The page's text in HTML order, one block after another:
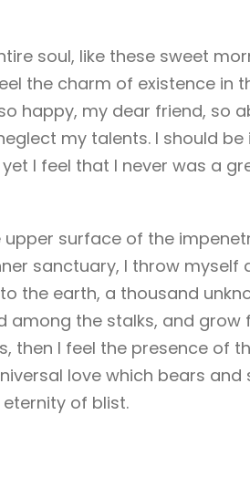
soul, like these sweet
the charm of existence in
happy, my dear friend, so
my talents. I should
I feel that I never was a
surface of the
sanctuary, I throw myself
the earth, a thousand
among the stalks, and grow
then I feel the presence of
love which bears and
of blist.